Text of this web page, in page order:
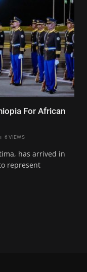
For African
6VIEWS
has arrived in
represent